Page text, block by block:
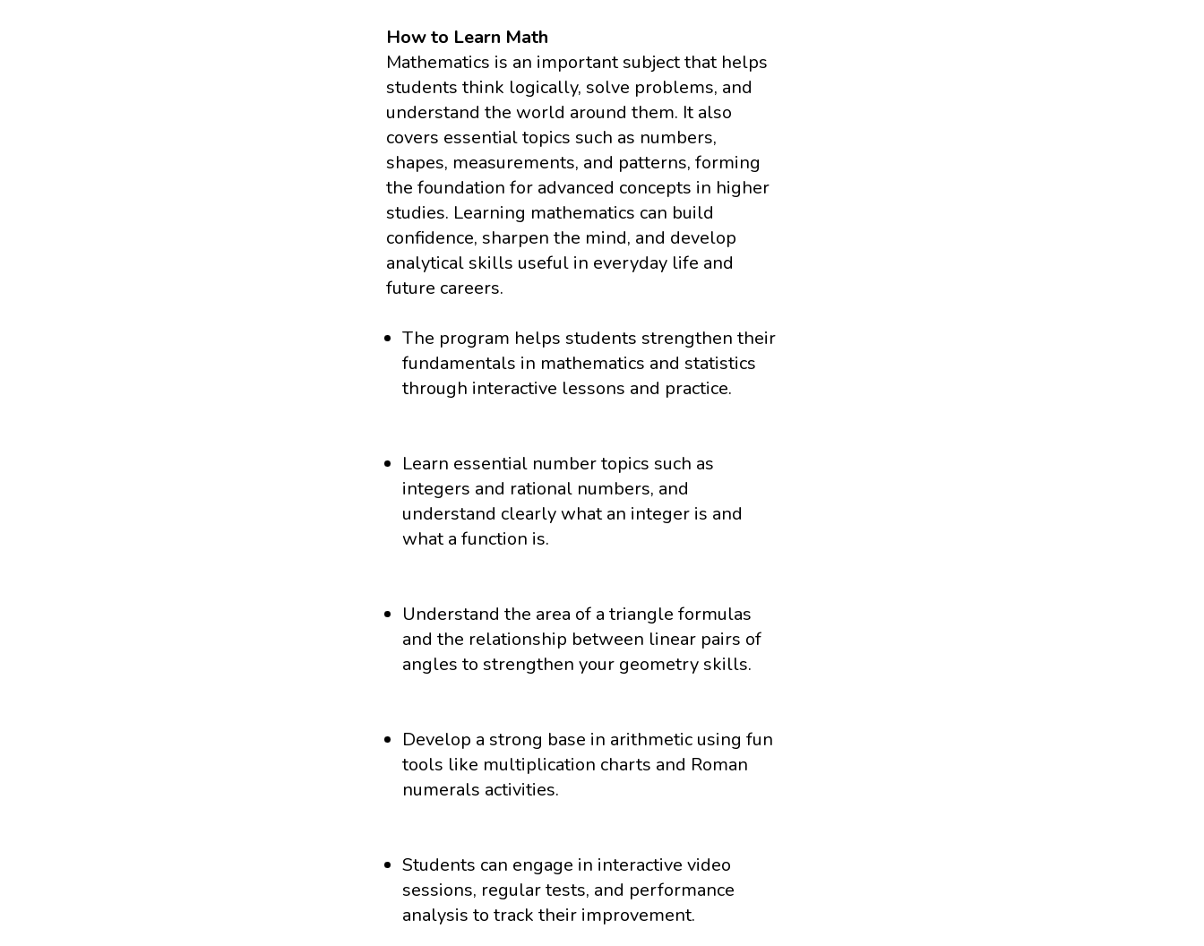
How to Learn Math
Mathematics is an important subject that helps
students think logically, solve problems, and
understand the world around them. It also
covers essential topics such as numbers,
shapes, measurements, and patterns, forming
the foundation for advanced concepts in higher
studies. Learning mathematics can build
confidence, sharpen the mind, and develop
analytical skills useful in everyday life and
future careers.
The program helps students strengthen their
fundamentals in mathematics and statistics
through interactive lessons and practice.
Learn essential number topics such as
integers and rational numbers, and
understand clearly what an integer is and
what a function is.
Understand the area of a triangle formulas
and the relationship between linear pairs of
angles to strengthen your geometry skills.
Develop a strong base in arithmetic using fun
tools like multiplication charts and Roman
numerals activities.
Students can engage in interactive video
sessions, regular tests, and performance
analysis to track their improvement.